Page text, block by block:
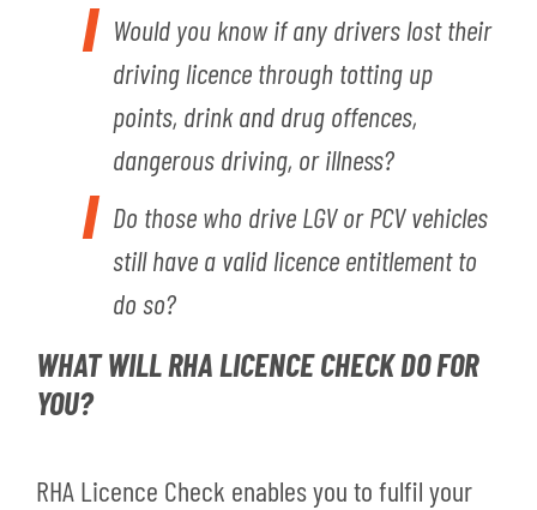
Would you know if any drivers lost their
driving licence through totting up
points, drink and drug offences,
dangerous driving, or illness?
Do those who drive LGV or PCV vehicles
still have a valid licence entitlement to
do so?
WHAT WILL RHA LICENCE CHECK DO FOR
YOU?
RHA Licence Check enables you to fulfil your